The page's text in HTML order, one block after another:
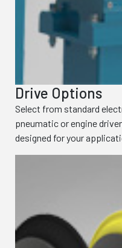
Drive Options
Select from standard
pneumatic or engine
designed for your